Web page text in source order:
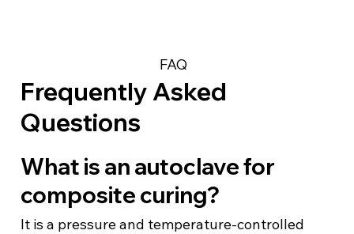
Frequently Asked
Questions
FAQ
What is an autoclave for
composite curing?
It is a pressure and temperature-controlled